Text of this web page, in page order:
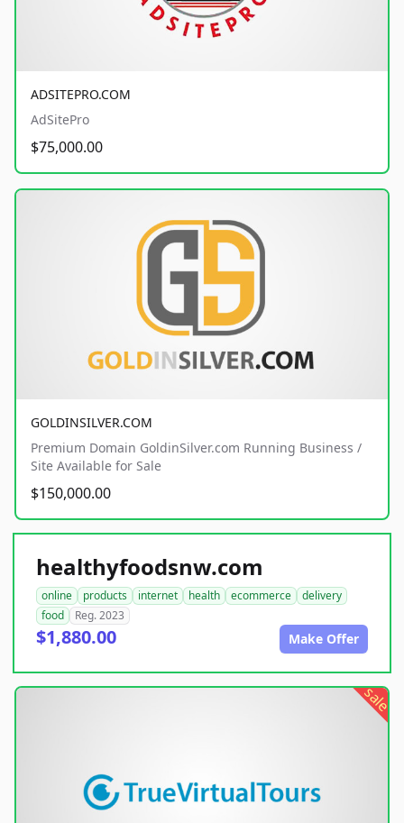
ADSITEPRO.COM
AdSitePro
$75,000.00
GOLDINSILVER.COM
Premium Domain GoldinSilver.com Running Business /
Site Available for Sale
$150,000.00
healthyfoodsnw.com
online products internet health ecommerce
delivery
food
Reg. 2023
$1,880.00 Make Offer
sale